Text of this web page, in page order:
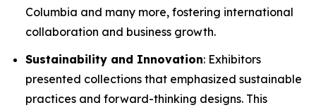
Columbia and many more, fostering international
collaboration and business growth.
Sustainability and Innovation: Exhibitors
presented collections that emphasized sustainable
practices and forward-thinking designs. This